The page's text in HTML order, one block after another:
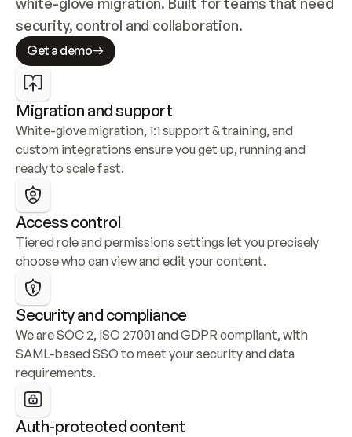
security, control and collaboration.
Get a demo
Migration and support
White-glove migration, 1:1 support & training, and
custom integrations ensure you get up, running and
ready to scale fast.
Access control
Tiered role and permissions settings let you precisely
choose who can view and edit your content.
Security and compliance
We are SOC 2, ISO 27001 and GDPR compliant, with
SAML-based SSO to meet your security and data
requirements.
Auth-protected content